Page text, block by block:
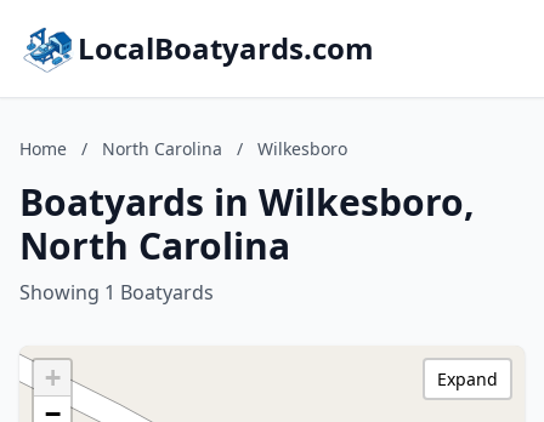
LocalBoatyards.com
Home / North Carolina / Wilkesboro
Boatyards in Wilkesboro,
North Carolina
Showing 1 Boatyards
+
−
Expand